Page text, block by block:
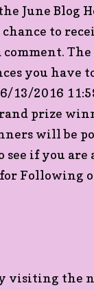
June Blog
to
you have
13/2016
prize
will be
see if you
Following
visiting the